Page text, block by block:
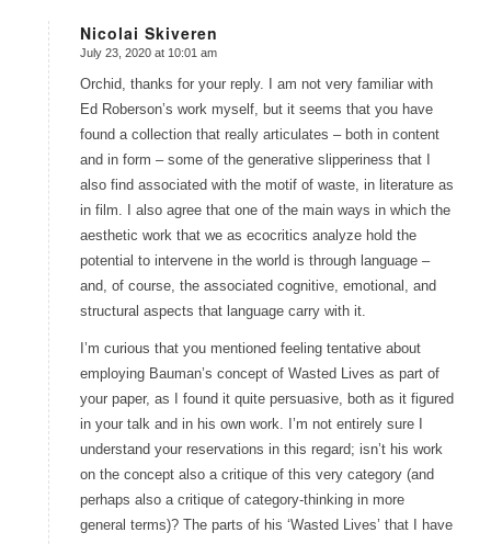
Nicolai Skiveren
says:
July 23, 2020 at 10:01 am
Orchid, thanks for your reply. I am not very familiar with
Ed Roberson’s work myself, but it seems that you have
found a collection that really articulates – both in content
and in form – some of the generative slipperiness that I
also find associated with the motif of waste, in literature as
in film. I also agree that one of the main ways in which the
aesthetic work that we as ecocritics analyze hold the
potential to intervene in the world is through language –
and, of course, the associated cognitive, emotional, and
structural aspects that language carry with it.
I’m curious that you mentioned feeling tentative about
employing Bauman’s concept of Wasted Lives as part of
your paper, as I found it quite persuasive, both as it figured
in your talk and in his own work. I’m not entirely sure I
understand your reservations in this regard; isn’t his work
on the concept also a critique of this very category (and
perhaps also a critique of category-thinking in more
general terms)? The parts of his ‘Wasted Lives’ that I have